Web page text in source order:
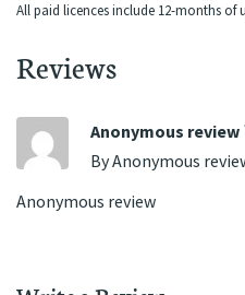
All paid licences include 12-months of
Reviews
Anonymous review
By Anonymous
Anonymous review